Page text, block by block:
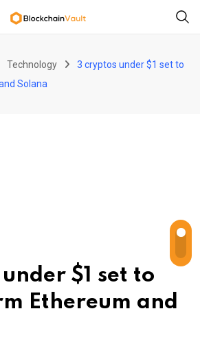
Technology
3 cryptos under $1 set to
Solana
$1 set to
Ethereum and